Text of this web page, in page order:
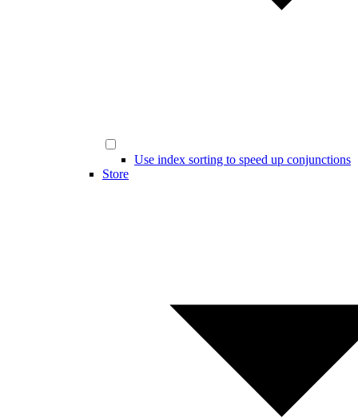
Use index sorting to speed up conjunctions
Store